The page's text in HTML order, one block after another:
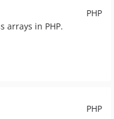
PHP
arrays in PHP.
PHP